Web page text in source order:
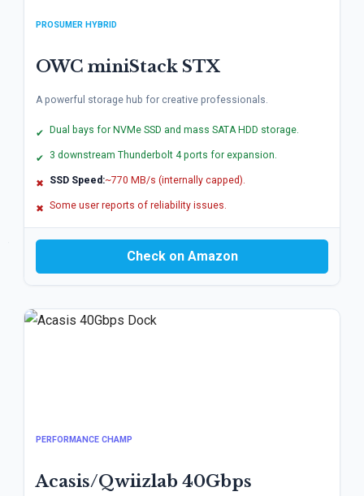
PROSUMER HYBRID
OWC miniStack STX
A powerful storage hub for creative professionals.
✔ Dual bays for NVMe SSD and mass SATA HDD storage.
✔ 3 downstream Thunderbolt 4 ports for expansion.
✖ SSD Speed:~770 MB/s (internally capped).
✖ Some user reports of reliability issues.
Check on Amazon
PERFORMANCE CHAMP
Acasis/Qwiizlab 40Gbps